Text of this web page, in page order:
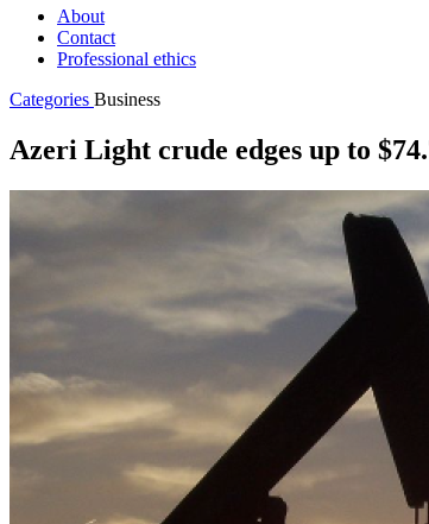
About
Contact
Professional ethics
Categories Business
Azeri Light crude edges up to